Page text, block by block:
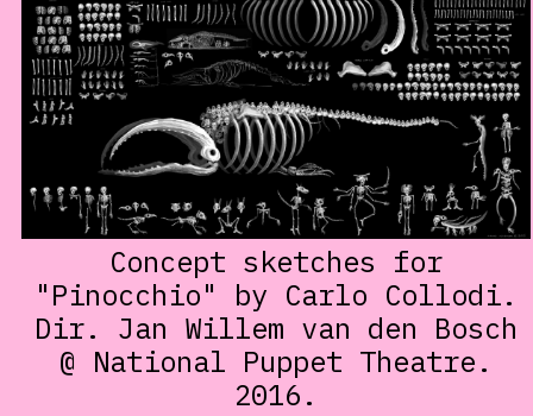
Concept sketches for
"Pinocchio" by Carlo Collodi.
Dir. Jan Willem van den Bosch
@ National Puppet Theatre.
2016.